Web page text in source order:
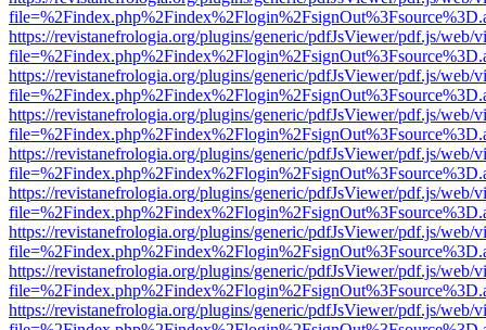
https://revistanefrologia.org/plugins/generic/pdfJsViewer/pdf.js/web/
https://revistanefrologia.org/plugins/generic/pdfJsViewer/pdf.js/web/
https://revistanefrologia.org/plugins/generic/pdfJsViewer/pdf.js/web/
https://revistanefrologia.org/plugins/generic/pdfJsViewer/pdf.js/web/
https://revistanefrologia.org/plugins/generic/pdfJsViewer/pdf.js/web/
https://revistanefrologia.org/plugins/generic/pdfJsViewer/pdf.js/web/
https://revistanefrologia.org/plugins/generic/pdfJsViewer/pdf.js/web/
https://revistanefrologia.org/plugins/generic/pdfJsViewer/pdf.js/web/